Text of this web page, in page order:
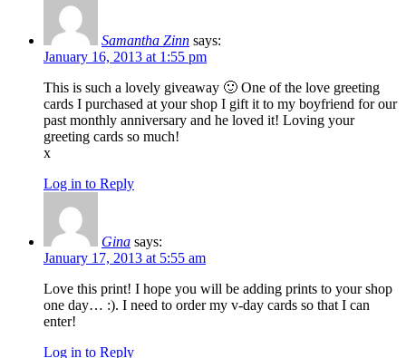
Samantha Zinn says:
January 16, 2013 at 1:55 pm
This is such a lovely giveaway 🙂 One of the love greeting
cards I purchased at your shop I gift it to my boyfriend for our
past monthly anniversary and he loved it! Loving your
greeting cards so much!
x
Log in to Reply
Gina says:
January 17, 2013 at 5:55 am
Love this print! I hope you will be adding prints to your shop
one day… :). I need to order my v-day cards so that I can
enter!
Log in to Reply